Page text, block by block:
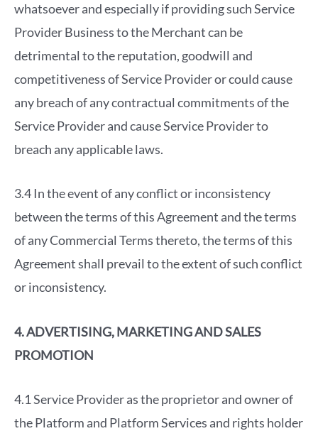
whatsoever and especially if providing such Service
Provider Business to the Merchant can be
detrimental to the reputation, goodwill and
competitiveness of Service Provider or could cause
any breach of any contractual commitments of the
Service Provider and cause Service Provider to
breach any applicable laws.
3.4 In the event of any conflict or inconsistency
between the terms of this Agreement and the terms
of any Commercial Terms thereto, the terms of this
Agreement shall prevail to the extent of such conflict
or inconsistency.
4. ADVERTISING, MARKETING AND SALES
PROMOTION
4.1 Service Provider as the proprietor and owner of
the Platform and Platform Services and rights holder